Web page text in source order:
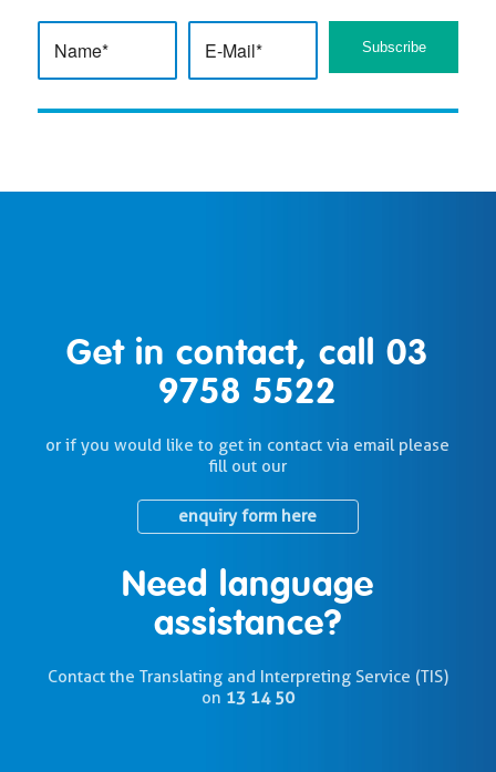
Get in contact, call03
9758 5522
or if you would like to get in contact via email please
fill out our
enquiry form here
Need language
assistance?
Contact the Translating and Interpreting Service (TIS)
on 13 14 50